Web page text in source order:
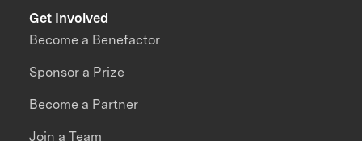
Get Involved
Become a Benefactor
Sponsor a Prize
Become a Partner
Join a Team